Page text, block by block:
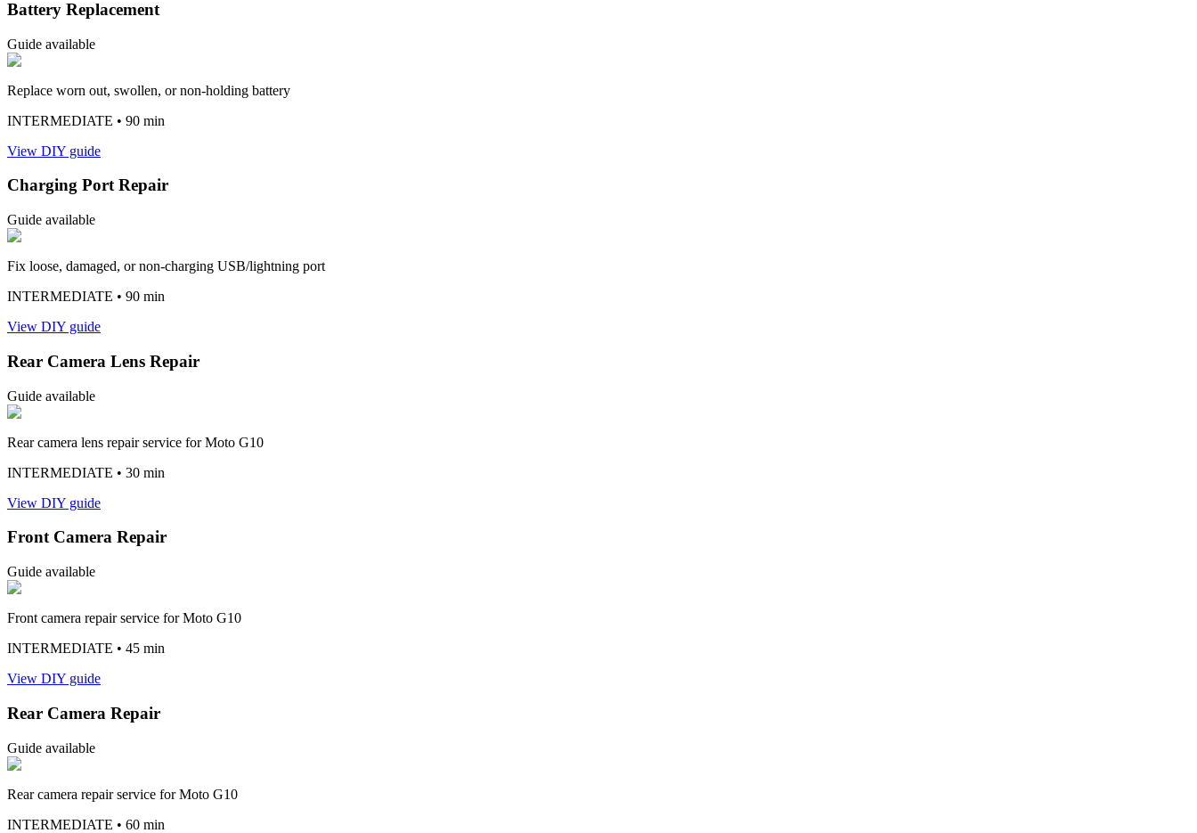
Battery Replacement
Guide available
Replace worn out, swollen, or non-holding battery
INTERMEDIATE • 90 min
View DIY guide
Charging Port Repair
Guide available
Fix loose, damaged, or non-charging USB/lightning port
INTERMEDIATE • 90 min
View DIY guide
Rear Camera Lens Repair
Guide available
Rear camera lens repair service for Moto G10
INTERMEDIATE • 30 min
View DIY guide
Front Camera Repair
Guide available
Front camera repair service for Moto G10
INTERMEDIATE • 45 min
View DIY guide
Rear Camera Repair
Guide available
Rear camera repair service for Moto G10
INTERMEDIATE • 60 min